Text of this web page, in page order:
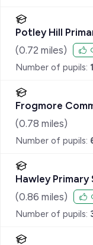
Potley Hill
(0.72 miles)
Number of pupils:
Frogmore
(0.78 miles)
Number of pupils:
Hawley Primary
(0.86 miles)
Number of pupils: